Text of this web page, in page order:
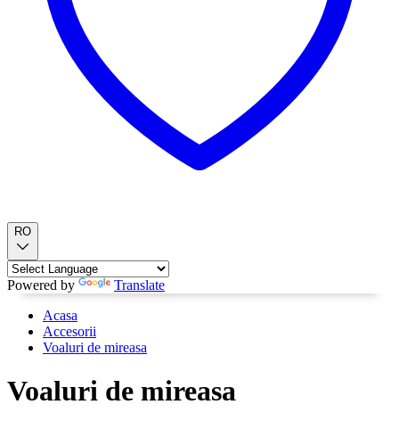
RO
Powered by
Translate
Acasa
Accesorii
Voaluri de mireasa
Voaluri de mireasa